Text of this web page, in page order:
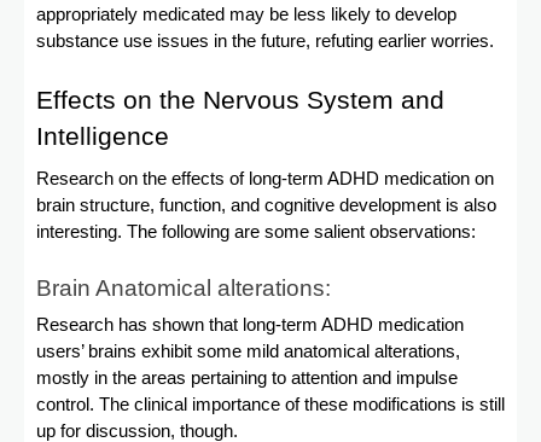
appropriately medicated may be less likely to develop
substance use issues in the future, refuting earlier worries.
Effects on the Nervous System and
Intelligence
Research on the effects of long-term ADHD medication on
brain structure, function, and cognitive development is also
interesting. The following are some salient observations:
Brain Anatomical alterations:
Research has shown that long-term ADHD medication
users’ brains exhibit some mild anatomical alterations,
mostly in the areas pertaining to attention and impulse
control. The clinical importance of these modifications is still
up for discussion, though.